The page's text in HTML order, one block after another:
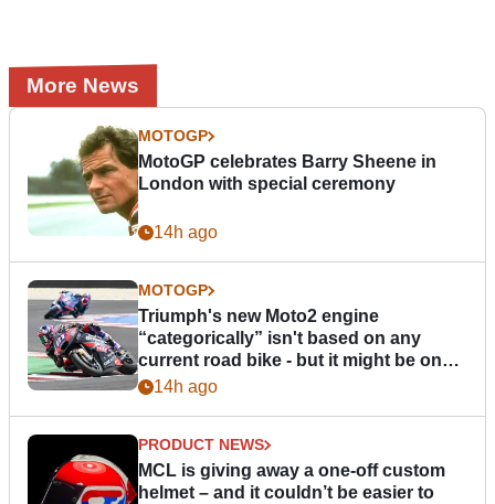
More News
MOTOGP
MotoGP celebrates Barry Sheene in
London with special ceremony
14h ago
MOTOGP
Triumph's new Moto2 engine
“categorically” isn't based on any
current road bike - but it might be one
day14h ago
PRODUCT NEWS
MCL is giving away a one-off custom
helmet – and it couldn’t be easier to